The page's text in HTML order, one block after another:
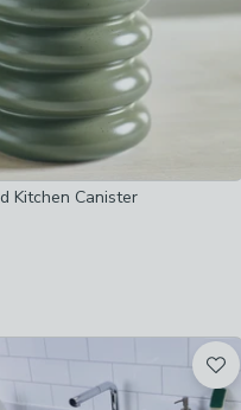
Kitchen Canister